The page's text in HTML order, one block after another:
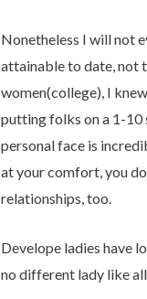
Nonetheless I will not
attainable to date, not
women(college), I
putting folks on a 1-10
personal face is
at your comfort, you
relationships, too.
Develope ladies have
no different lady like